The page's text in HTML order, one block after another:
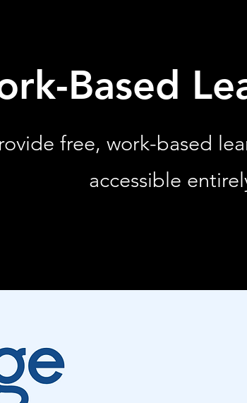
free, work-based
accessible
Based